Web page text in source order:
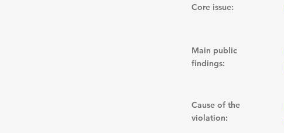
Core issue:
Main public
findings:
Cause of the
violation: